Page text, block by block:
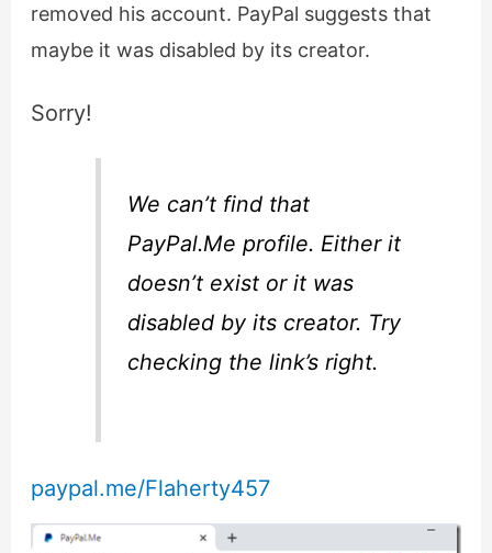
removed his account. PayPal suggests that
maybe it was disabled by its creator.
Sorry!
We can’t find that
PayPal.Me profile. Either it
doesn’t exist or it was
disabled by its creator. Try
checking the link’s right.
paypal.me/Flaherty457